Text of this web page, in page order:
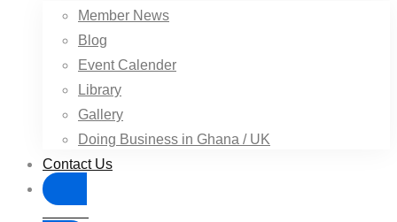
Member News
Blog
Event Calender
Library
Gallery
Doing Business in Ghana / UK
Contact Us